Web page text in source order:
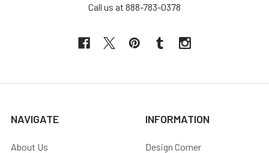
Call us at 888-783-0378
NAVIGATE
About Us
INFORMATION
Design Corner